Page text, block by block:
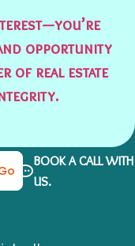
opportunity
of real estate
BOOK A CALL WITH
US.